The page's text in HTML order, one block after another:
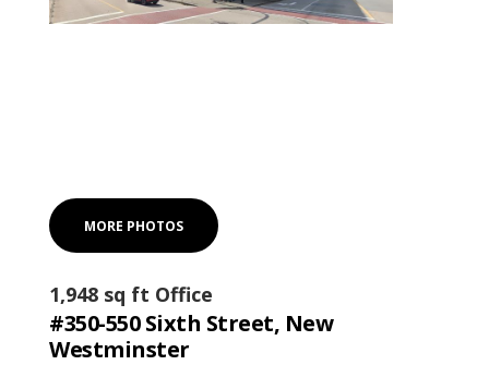
MORE PHOTOS
1,948 sq ft Office
#350-550 Sixth Street, New
Westminster